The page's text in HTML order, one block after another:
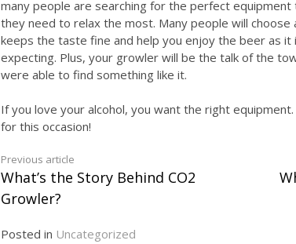
many people are searching for the perfect equipment
they need to relax the most. Many people will choose
keeps the taste fine and help you enjoy the beer as it
expecting. Plus, your growler will be the talk of the
were able to find something like it.
If you love your alcohol, you want the right
for this occasion!
Continue
Reading
Previous article
What’s the Story Behind CO2
Growler?
Posted in Uncategorized